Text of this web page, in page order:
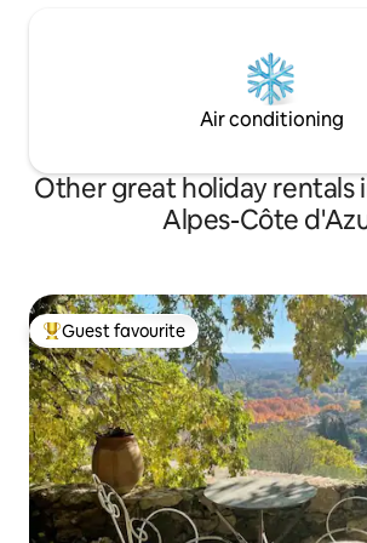
Air conditioning
Other great holiday rentals
Alpes-Côte
Top guest favourite
Guest favourite